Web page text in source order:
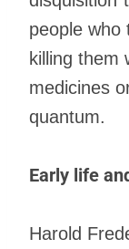
people who
killing them
medicines
quantum.
Early life
Harold